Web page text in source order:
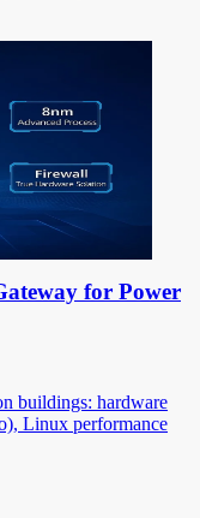
for Power
buildings: hardware
Linux performance